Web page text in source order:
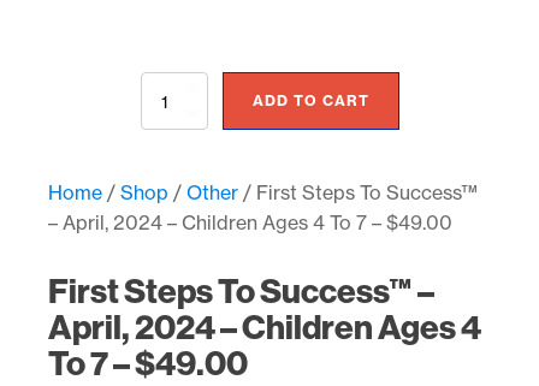
First
–
April,
2024
Children
Ages
4
To
7
ADD TO CART
Home / Shop / Other / First Steps To Success™
– April, 2024 – Children Ages 4 To 7 – $49.00
First Steps To Success™ –
April, 2024 – Children Ages 4
To 7 – $49.00